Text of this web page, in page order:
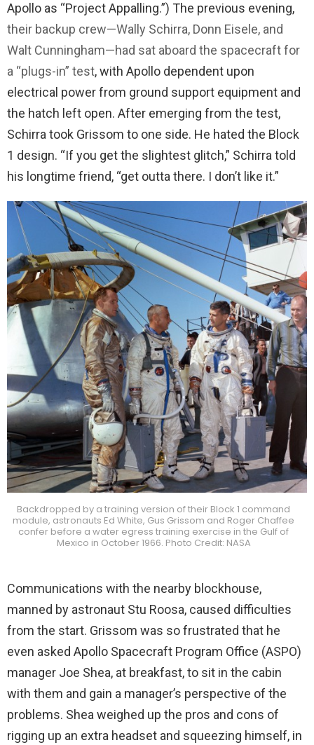
Apollo as “Project Appalling.”) The previous evening,
their backup crew—Wally Schirra, Donn Eisele, and
Walt Cunningham—had sat aboard the spacecraft for
a “plugs-in” test, with Apollo dependent upon
electrical power from ground support equipment and
the hatch left open. After emerging from the test,
Schirra took Grissom to one side. He hated the Block
1 design. “If you get the slightest glitch,” Schirra told
his longtime friend, “get outta there. I don’t like it.”
Backdropped by a training version of their Block 1 command
module, astronauts Ed White, Gus Grissom and Roger Chaffee
confer before a water egress training exercise in the Gulf of
Mexico in October 1966. Photo Credit: NASA
Communications with the nearby blockhouse,
manned by astronaut Stu Roosa, caused difficulties
from the start. Grissom was so frustrated that he
even asked Apollo Spacecraft Program Office (ASPO)
manager Joe Shea, at breakfast, to sit in the cabin
with them and gain a manager’s perspective of the
problems. Shea weighed up the pros and cons of
rigging up an extra headset and squeezing himself, in